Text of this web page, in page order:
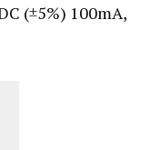
(±5%) 100mA,